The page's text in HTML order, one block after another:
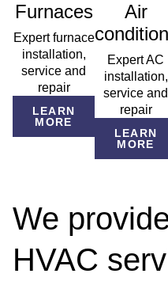
Furnaces
Expert furnace
installation,
service and
repair
LEARN
MORE
Air
Expert AC
installation,
service and
repair
LEARN
MORE
We
HVAC